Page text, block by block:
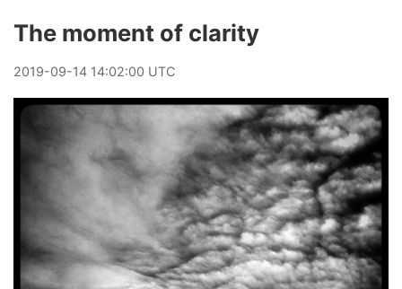
The moment of clarity
2019-09-14 14:02:00 UTC